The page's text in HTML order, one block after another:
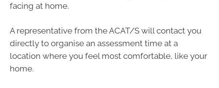
facing at home.
A representative from the ACAT/S will contact you
directly to organise an assessment time at a
location where you feel most comfortable, like your
home.